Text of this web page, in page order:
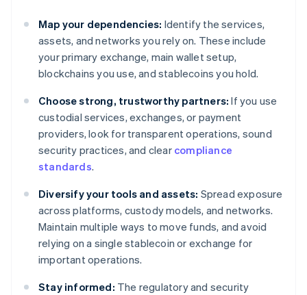
Map your dependencies: Identify the services,
assets, and networks you rely on. These include
your primary exchange, main wallet setup,
blockchains you use, and stablecoins you hold.
Choose strong, trustworthy partners: If you use
custodial services, exchanges, or payment
providers, look for transparent operations, sound
security practices, and clear compliance
standards.
Diversify your tools and assets: Spread exposure
across platforms, custody models, and networks.
Maintain multiple ways to move funds, and avoid
relying on a single stablecoin or exchange for
important operations.
Stay informed: The regulatory and security